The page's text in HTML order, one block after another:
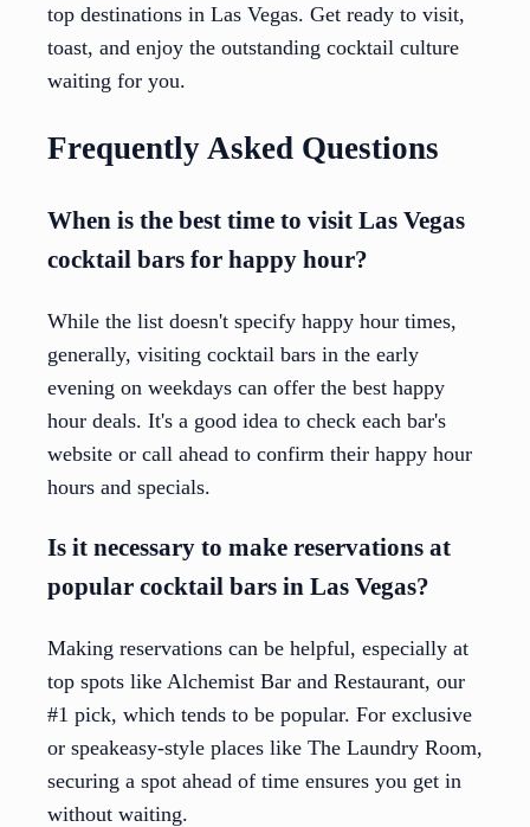
top destinations in Las Vegas. Get ready to visit,
toast, and enjoy the outstanding cocktail culture
waiting for you.
Frequently Asked Questions
When is the best time to visit Las Vegas
cocktail bars for happy hour?
While the list doesn't specify happy hour times,
generally, visiting cocktail bars in the early
evening on weekdays can offer the best happy
hour deals. It's a good idea to check each bar's
website or call ahead to confirm their happy hour
hours and specials.
Is it necessary to make reservations at
popular cocktail bars in Las Vegas?
Making reservations can be helpful, especially at
top spots like Alchemist Bar and Restaurant, our
#1 pick, which tends to be popular. For exclusive
or speakeasy-style places like The Laundry Room,
securing a spot ahead of time ensures you get in
without waiting.